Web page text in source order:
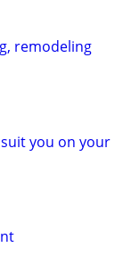
remodeling
you on your